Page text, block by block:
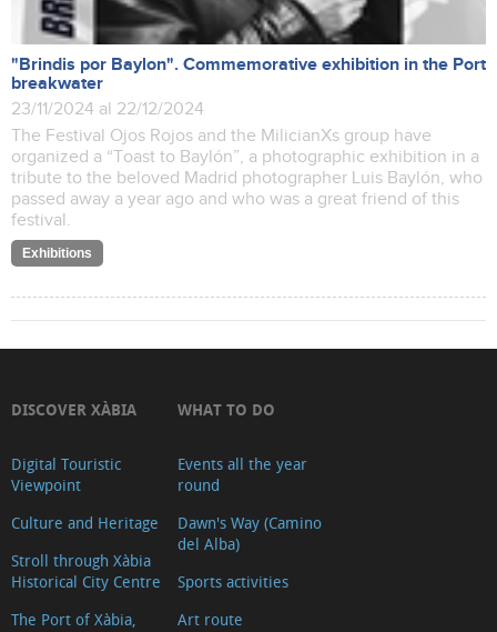
"Brindis por Baylon". Commemorative exhibition in the Port
breakwater
23/11/2024 al 22/12/2024
The Festival Ojos Rojos and the MilicianXs group have
organized a “Toast to Baylón”, a photographic exhibition in a
tribute to the beloved Madrid photographer Luis Baylón, who
passed away a year ago and who was a great friend of this
festival.
Exhibitions
DISCOVER XÀBIA
Digital Touristic
Viewpoint
Culture and Heritage
Stroll through Xàbia
Historical City Centre
The Port of Xàbia,
WHAT TO DO
Events all the year
round
Dawn's Way (Camino
del Alba)
Sports activities
Art route